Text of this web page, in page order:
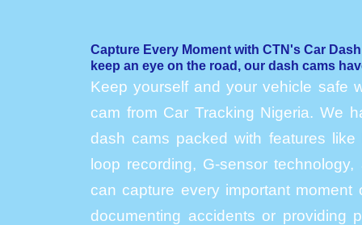
Capture Every Moment with CTN's Car
keep an eye on the road, our dash cams
Keep yourself and your vehicle safe
cam from Car Tracking Nigeria. We
dash cams packed with features like
loop recording, G-sensor
can capture every important moment
documenting accidents or providing